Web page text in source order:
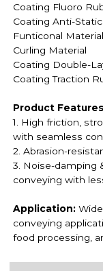
Coating Fluoro
CoatingAnti-
Funticonal
Curling Material
Coating Double-
CoatingTraction
Product
1. High friction,
with seamless
2. Abrasion-
3. Noise-damping
conveying with
Application:
conveying
food processing,